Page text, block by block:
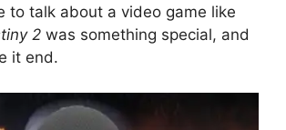
to talk about a video game like
2 was something special, and
it end.